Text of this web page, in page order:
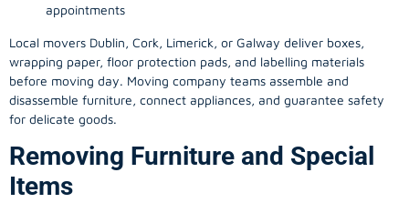
appointments
Local movers Dublin, Cork, Limerick, or Galway deliver boxes,
wrapping paper, floor protection pads, and labelling materials
before moving day. Moving company teams assemble and
disassemble furniture, connect appliances, and guarantee safety
for delicate goods.
Removing Furniture and Special
Items